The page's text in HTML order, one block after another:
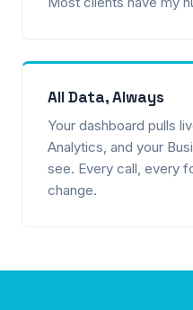
All Data, Always
Your dashboard pulls
Analytics, and your
see. Every call, every
change.